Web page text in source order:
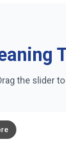
the slider